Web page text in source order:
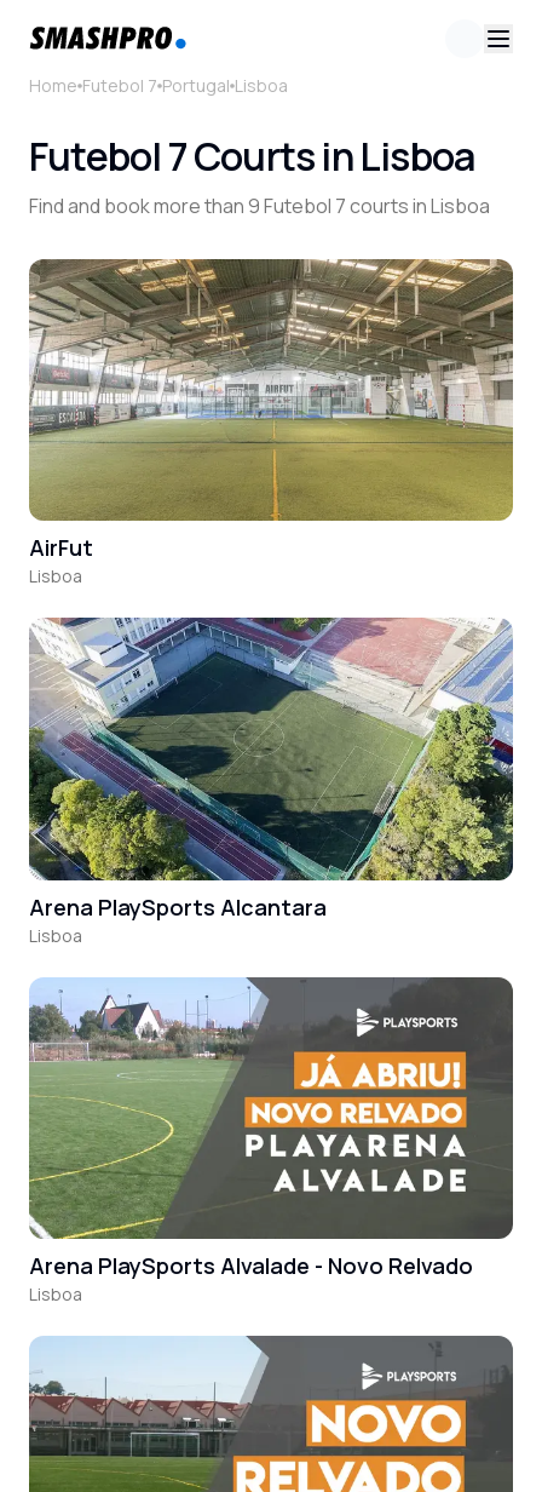
Home Futebol 7 Portugal Lisboa
Futebol 7 Courts in Lisboa
Find and book more than 9 Futebol 7 courts in Lisboa
AirFut
Lisboa
Arena PlaySports Alcantara
Lisboa
Arena PlaySports Alvalade - Novo Relvado
Lisboa